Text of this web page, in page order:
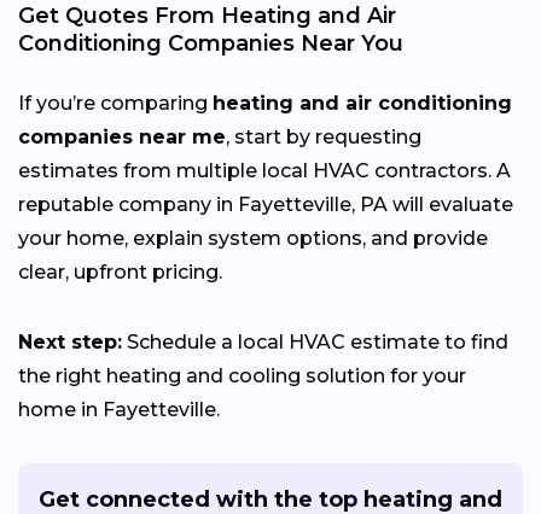
Get Quotes From Heating and Air
Conditioning Companies Near You
If you’re comparing heating and air conditioning
companies near me, start by requesting
estimates from multiple local HVAC contractors. A
reputable company in Fayetteville, PA will evaluate
your home, explain system options, and provide
clear, upfront pricing.
Next step: Schedule a local HVAC estimate to find
the right heating and cooling solution for your
home in Fayetteville.
Get connected with the top heating and